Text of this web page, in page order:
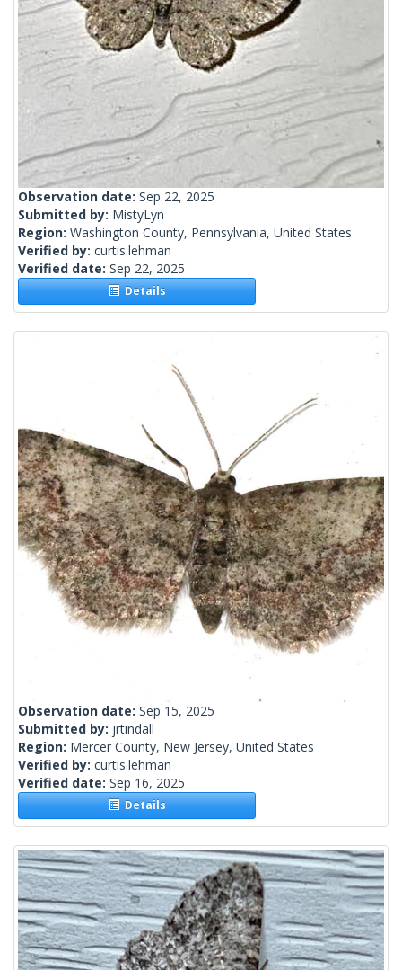
Observation date: Sep 22, 2025
Submitted by: MistyLyn
Region: Washington County, Pennsylvania, United States
Verified by: curtis.lehman
Verified date: Sep 22, 2025
Details
Observation date: Sep 15, 2025
Submitted by: jrtindall
Region: Mercer County, New Jersey, United States
Verified by: curtis.lehman
Verified date: Sep 16, 2025
Details